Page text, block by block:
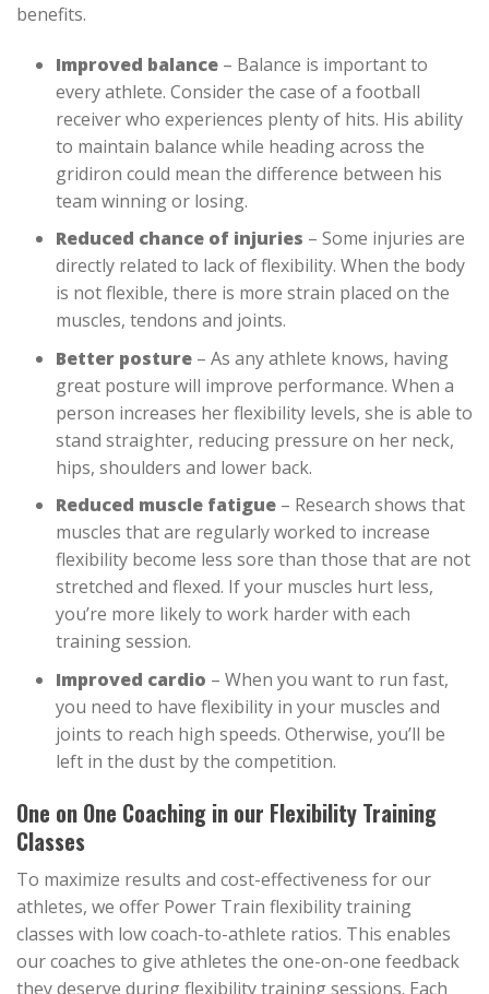
benefits.
Improved balance– Balance is important to
every athlete. Consider the case of a football
receiver who experiences plenty of hits. His ability
to maintain balance while heading across the
gridiron could mean the difference between his
team winning or losing.
Reduced chance of injuries – Some injuries are
directly related to lack of flexibility. When the body
is not flexible, there is more strain placed on the
muscles, tendons and joints.
Better posture– As any athlete knows, having
great posture will improve performance. When a
person increases her flexibility levels, she is able to
stand straighter, reducing pressure on her neck,
hips, shoulders and lower back.
Reduced muscle fatigue– Research shows that
muscles that are regularly worked to increase
flexibility become less sore than those that are not
stretched and flexed. If your muscles hurt less,
you’re more likely to work harder with each
training session.
Improved cardio – When you want to run fast,
you need to have flexibility in your muscles and
joints to reach high speeds. Otherwise, you’ll be
left in the dust by the competition.
One on One Coaching in our Flexibility Training
Classes
To maximize results and cost-effectiveness for our
athletes, we offer Power Train flexibility training
classes with low coach-to-athlete ratios. This enables
our coaches to give athletes the one-on-one feedback
they deserve during flexibility training sessions. Each